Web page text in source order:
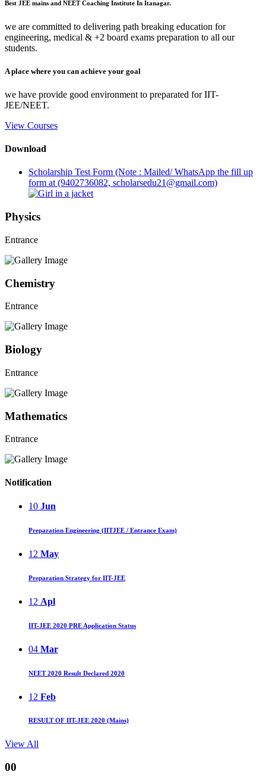
Best JEE mains and NEET Coaching Institute In Itanagar.
we are committed to delivering path breaking education for
engineering, medical & +2 board exams preparation to all our
students.
A place where you can achieve your goal
we have provide good environment to preparated for IIT-
JEE/NEET.
View Courses
Download
Scholarship Test Form (Note : Mailed/ WhatsApp the fill up
form at (9402736082, scholarsedu21@gmail.com)
Physics
Entrance
Chemistry
Entrance
Biology
Entrance
Mathematics
Entrance
Notification
10 Jun
Preparation Engineering (IITJEE / Entrance Exam)
12 May
Preparation Strategy for IIT-JEE
12 Apl
IIT-JEE 2020 PRE Application Status
04 Mar
NEET 2020 Result Declared 2020
12 Feb
RESULT OF IIT-JEE 2020 (Mains)
View All
00